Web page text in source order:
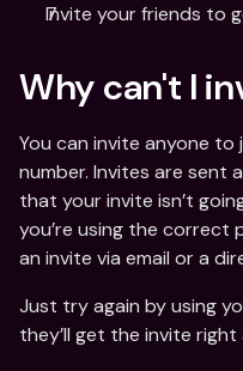
Invite your friends to
Why can't I
You can invite anyone
number. Invites are sent
that your invite isn’t
you’re using the correct
an invite via email or a
Just try again by using
they’ll get the invite right